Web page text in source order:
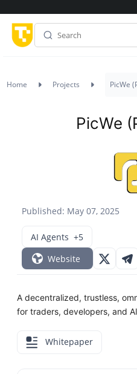
Home Projects PicWe
Published: May 07, 2025
PicWe
AI Agents +5
Website
A decentralized, trustless,
for traders, developers, and
Whitepaper